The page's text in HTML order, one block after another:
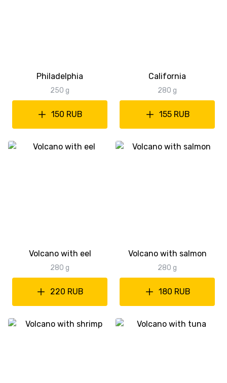
Philadelphia
250 g
150 RUB
California
280 g
155 RUB
Volcano with eel
280 g
220 RUB
Volcano with salmon
280 g
180 RUB